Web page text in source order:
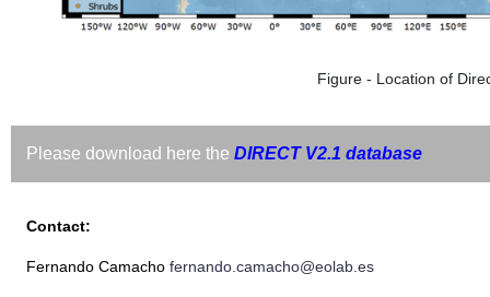
Figure - Location of
Please download here the DIRECT V2.1 database
Contact:
Fernando Camacho fernando.camacho@eolab.es